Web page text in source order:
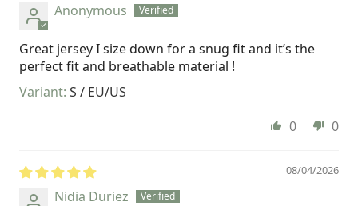
Anonymous
Great jersey I size down for a snug fit and it’s the
perfect fit and breathable material !
S / EU/US
0
0
08/04/2026
Nidia Duriez